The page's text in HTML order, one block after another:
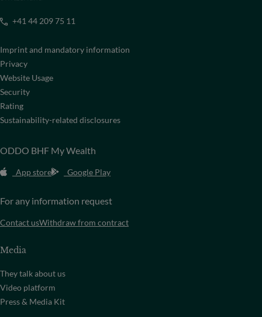
+41 44 209 75 11
Imprint and mandatory information
Privacy
Website Usage
Security
Rating
Sustainability-related disclosures
ODDO BHF My Wealth
App store Google Play
For any information request
Contact usWithdraw from contract
Media
They talk about us
Video platform
Press & Media Kit